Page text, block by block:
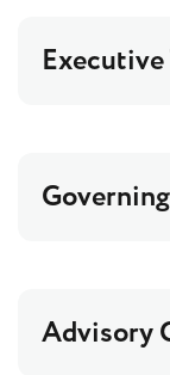
Executive
Advisory